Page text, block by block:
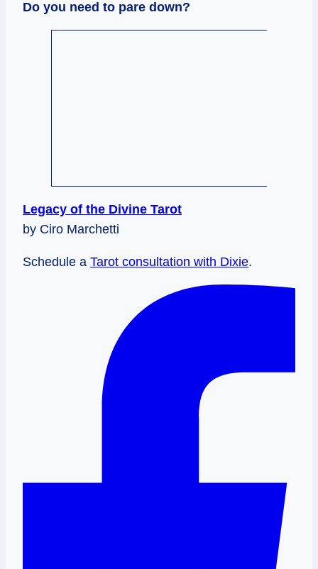
Do you need to pare down?
Legacy of the Divine Tarot
by Ciro Marchetti
Schedule a Tarot consultation with Dixie.